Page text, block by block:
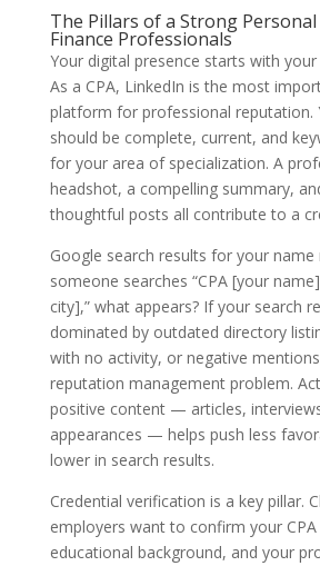
The Pillars of a Strong
Finance Professionals
Your digital presence starts with
As a CPA, LinkedIn is the most
platform for professional reputation.
should be complete, current, and
for your area of specialization. A
headshot, a compelling summary,
thoughtful posts all contribute to a
Google search results for your name
someone searches “CPA [your
city],” what appears? If your search
dominated by outdated directory
with no activity, or negative
reputation management problem.
positive content — articles,
appearances — helps push less
lower in search results.
Credential verification is a key pillar.
employers want to confirm your
educational background, and your